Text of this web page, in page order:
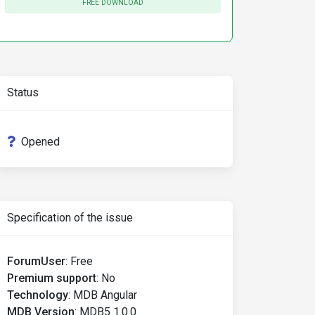
FREE DOWNLOAD
Status
Opened
Specification of the issue
ForumUser: Free
Premium support: No
Technology: MDB Angular
MDB Version: MDB5 1.0.0